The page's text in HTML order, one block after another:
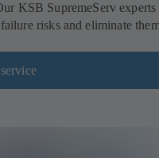
KSB SupremeServ
risks and eliminate